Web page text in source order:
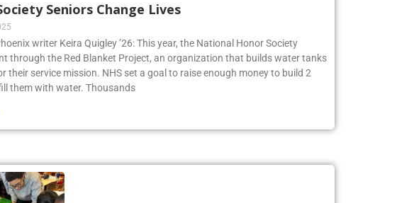
Seniors Change Lives
writer Keira Quigley ’26: This year, the National Honor Society
through the Red Blanket Project, an organization that builds water tanks
their service mission. NHS set a goal to raise enough money to build 2
them with water. Thousands